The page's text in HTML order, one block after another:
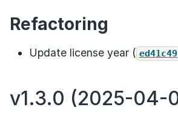
Refactoring
Update license year ( ed41c49
v1.3.0 (2025-04-